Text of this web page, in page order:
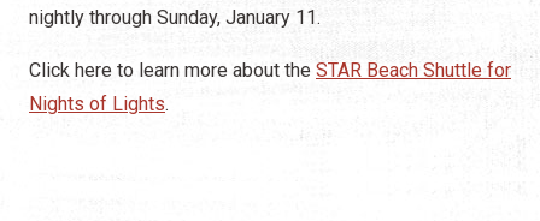
nightly through Sunday, January 11.
Click here to learn more about the STAR Beach Shuttle for
Nights of Lights.